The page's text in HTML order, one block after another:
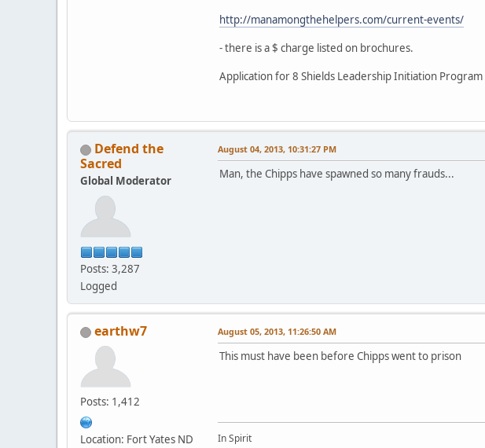
http://manamongthehelpers.com/current-events/
- there is a $ charge listed on brochures.
Application for 8 Shields Leadership Initiation Program
Defend the
Sacred
Global Moderator
Posts: 3,287
Logged
August 04, 2013, 10:31:27 PM
Man, the Chipps have spawned so many frauds...
earthw7
Posts: 1,412
Location: Fort Yates ND
August 05, 2013, 11:26:50 AM
This must have been before Chipps went to prison
In Spirit